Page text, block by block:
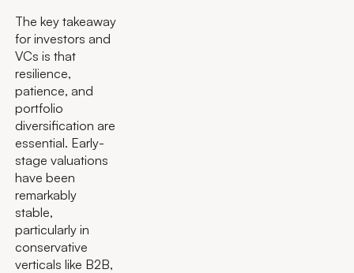
The key takeaway
for investors and
VCs is that
resilience,
patience, and
portfolio
diversification are
essential. Early-
stage valuations
have been
remarkably
stable,
particularly in
conservative
verticals like B2B,